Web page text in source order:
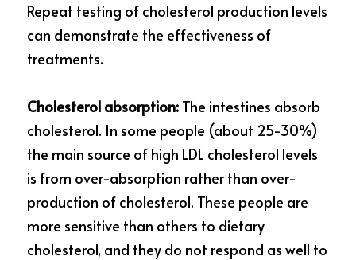
Repeat testing of cholesterol production levels
can demonstrate the effectiveness of
treatments.
Cholesterol absorption: The intestines absorb
cholesterol. In some people (about 25-30%)
the main source of high LDL cholesterol levels
is from over-absorption rather than over-
production of cholesterol. These people are
more sensitive than others to dietary
cholesterol, and they do not respond as well to